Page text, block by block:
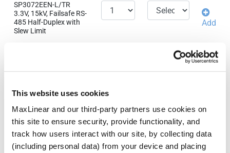
This website uses cookies
MaxLinear and our third-party partners use cookies on
this site to ensure security, provide functionality, and
track how users interact with our site, by collecting data
(including personal data) from your device and placing
SP3072EEN-L/TR
3.3V, 15kV, Failsafe RS-
485 Half-Duplex with
Slew Limit
Add
SP3072EMN-L/TR
485 Half-Duplex with
Add